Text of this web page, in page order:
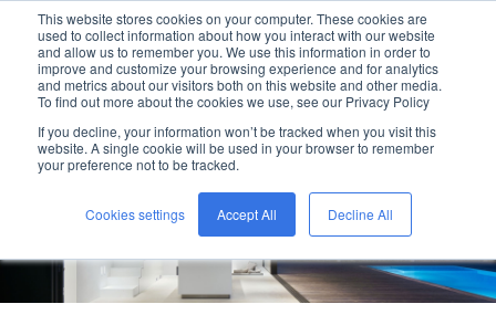
This website stores cookies on your computer. These cookies are
used to collect information about how you interact with our website
and allow us to remember you. We use this information in order to
improve and customize your browsing experience and for analytics
and metrics about our visitors both on this website and other media.
To find out more about the cookies we use, see our Privacy Policy
If you decline, your information won’t be tracked when you visit this
website. A single cookie will be used in your browser to remember
your preference not to be tracked.
Cookies settings Accept All Decline All
kreon
home / kreonblog / how do i best dim led lighting? /